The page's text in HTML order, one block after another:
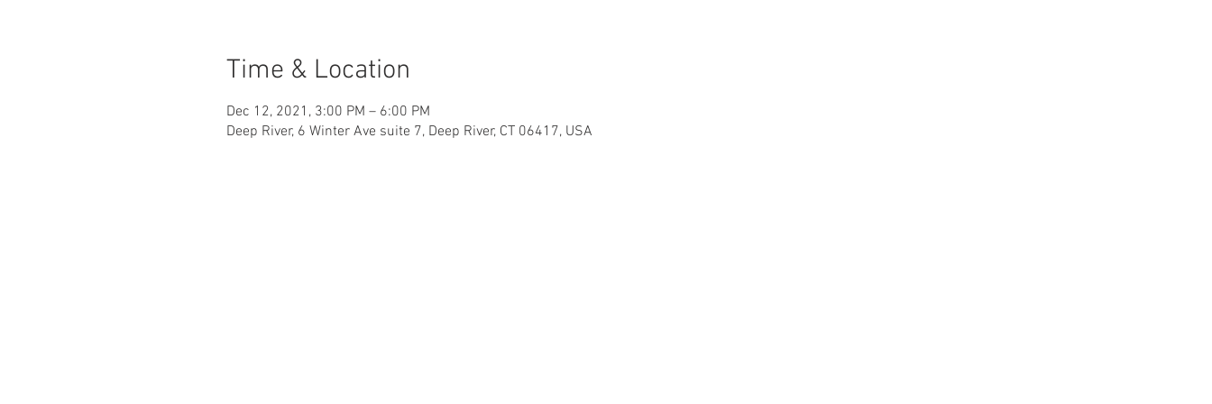
Time & Location
Dec 12, 2021, 3:00 PM – 6:00 PM
Deep River, 6 Winter Ave suite 7, Deep River, CT 06417, USA